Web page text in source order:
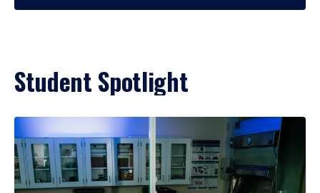
Student Spotlight